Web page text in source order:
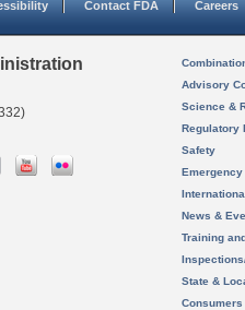
Contact FDA Careers
Advisory
Science &
Regulatory
Safety
News &
Training
State &
Consumers